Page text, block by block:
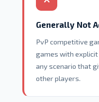
Generally Not
PvP competitive
games with
any scenario that
other players.